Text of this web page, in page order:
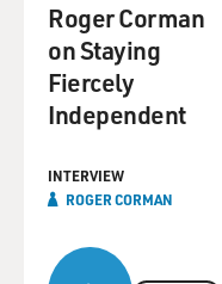
Roger Corman
on Staying
Fiercely
Independent
INTERVIEW
ROGER CORMAN